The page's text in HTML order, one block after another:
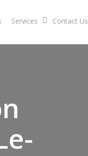
Services Contact Us